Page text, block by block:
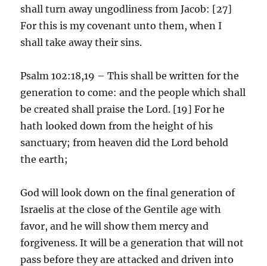
shall turn away ungodliness from Jacob: [27]
For this is my covenant unto them, when I
shall take away their sins.
Psalm 102:18,19 – This shall be written for the
generation to come: and the people which shall
be created shall praise the Lord. [19] For he
hath looked down from the height of his
sanctuary; from heaven did the Lord behold
the earth;
God will look down on the final generation of
Israelis at the close of the Gentile age with
favor, and he will show them mercy and
forgiveness. It will be a generation that will not
pass before they are attacked and driven into